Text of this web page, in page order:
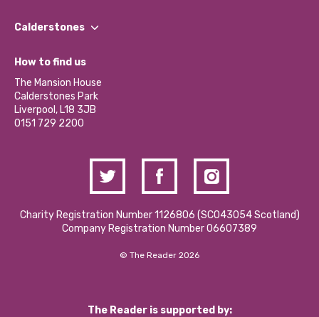
Our Impact Report 2024/2025
Our Social Media Moderation Policy
Find a Group
Become a Volunteer
Partner With Us
Donations and Fundraising
Contact Us / Media Enquiries
Calderstones
What’s Happening
Calderstones Membership
Hire a Space
How to find us
The Mansion House
Calderstones Park
Liverpool, L18 3JB
0151 729 2200
Charity Registration Number 1126806 (SCO43054 Scotland)
Company Registration Number 06607389
© The Reader 2026
The Reader is supported by: